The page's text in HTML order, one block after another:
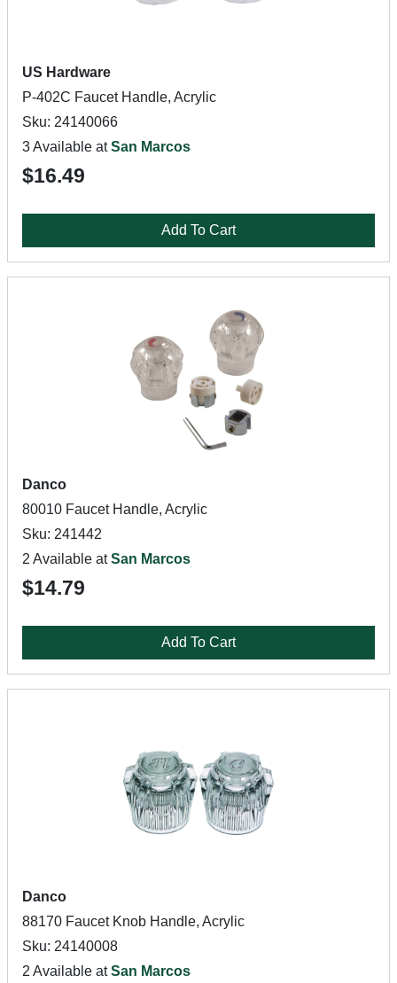
US Hardware
P-402C Faucet Handle, Acrylic
Sku: 24140066
3 Available atSan Marcos
$16.49
Add To Cart
Danco
80010 Faucet Handle, Acrylic
Sku: 241442
2 Available atSan Marcos
$14.79
Add To Cart
Danco
88170 Faucet Knob Handle, Acrylic
Sku: 24140008
2 Available atSan Marcos